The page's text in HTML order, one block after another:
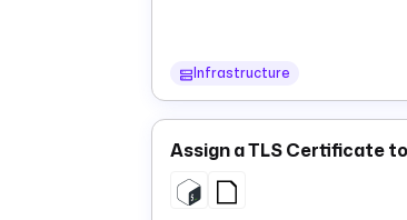
Infrastructure
Assign a TLS Certificate